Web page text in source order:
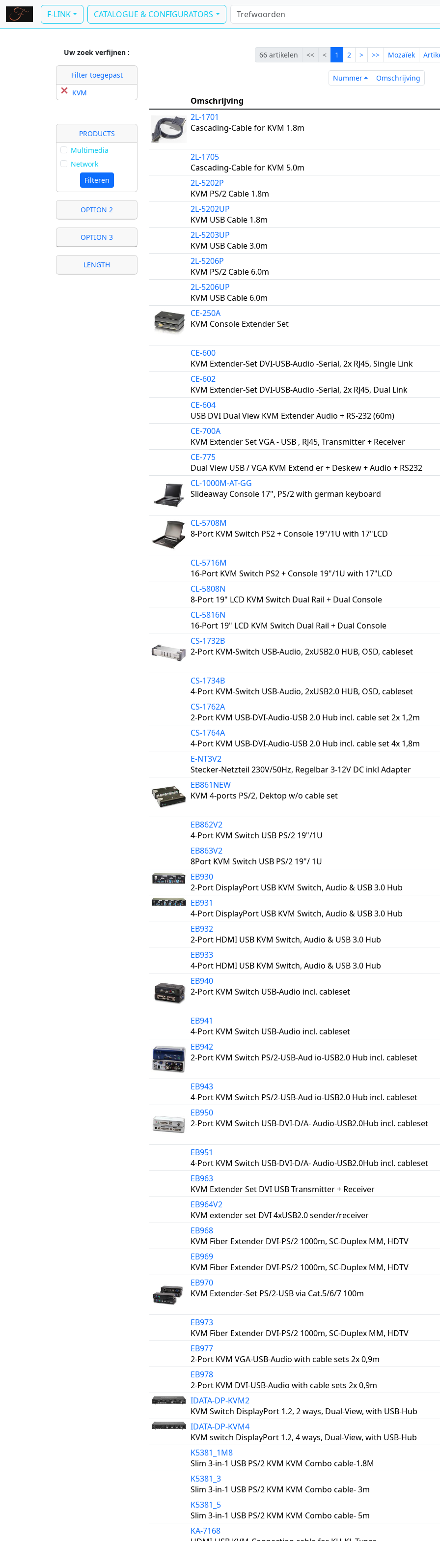
F-LINK CATALOGUE & CONFIGURATORS
Uw zoek verfijnen :
Filter toegepast
KVM
PRODUCTS
Multimedia
Network
Filteren
OPTION 2
OPTION 3
LENGTH
66 artikelen <<Eerste
<Vorige
1 Lopende
2 >Volgende
>>Laatste
Mozaïek
NummerNummerOmschrijving
Omschrijving
2L-1701
Cascading-Cable for KVM 1.8m
2L-1705
Cascading-Cable for KVM 5.0m
2L-5202P
KVM PS/2 Cable 1.8m
2L-5202UP
KVM USB Cable 1.8m
2L-5203UP
KVM USB Cable 3.0m
2L-5206P
KVM PS/2 Cable 6.0m
2L-5206UP
KVM USB Cable 6.0m
CE-250A
KVM Console Extender Set
CE-600
KVM Extender-Set DVI-USB-Audio -Serial, 2x RJ45, Single Link
CE-602
KVM Extender-Set DVI-USB-Audio -Serial, 2x RJ45, Dual Link
CE-604
USB DVI Dual View KVM Extender Audio + RS-232 (60m)
CE-700A
KVM Extender Set VGA - USB , RJ45, Transmitter + Receiver
CE-775
Dual View USB / VGA KVM Extend er + Deskew + Audio + RS232
CL-1000M-AT-GG
Slideaway Console 17", PS/2 with german keyboard
CL-5708M
8-Port KVM Switch PS2 + Console 19"/1U with 17"LCD
CL-5716M
16-Port KVM Switch PS2 + Console 19"/1U with 17"LCD
CL-5808N
8-Port 19" LCD KVM Switch Dual Rail + Dual Console
CL-5816N
16-Port 19" LCD KVM Switch Dual Rail + Dual Console
CS-1732B
2-Port KVM-Switch USB-Audio, 2xUSB2.0 HUB, OSD, cableset
CS-1734B
4-Port KVM-Switch USB-Audio, 2xUSB2.0 HUB, OSD, cableset
CS-1762A
2-Port KVM USB-DVI-Audio-USB 2.0 Hub incl. cable set 2x 1,2m
CS-1764A
4-Port KVM USB-DVI-Audio-USB 2.0 Hub incl. cable set 4x 1,8m
E-NT3V2
Stecker-Netzteil 230V/50Hz, Regelbar 3-12V DC inkl Adapter
EB861NEW
KVM 4-ports PS/2, Dektop w/o cable set
EB862V2
4-Port KVM Switch USB PS/2 19"/1U
EB863V2
8Port KVM Switch USB PS/2 19"/ 1U
EB930
2-Port DisplayPort USB KVM Switch, Audio & USB 3.0 Hub
EB931
4-Port DisplayPort USB KVM Switch, Audio & USB 3.0 Hub
EB932
2-Port HDMI USB KVM Switch, Audio & USB 3.0 Hub
EB933
4-Port HDMI USB KVM Switch, Audio & USB 3.0 Hub
EB940
2-Port KVM Switch USB-Audio incl. cableset
EB941
4-Port KVM Switch USB-Audio incl. cableset
EB942
2-Port KVM Switch PS/2-USB-Aud io-USB2.0 Hub incl. cableset
EB943
4-Port KVM Switch PS/2-USB-Aud io-USB2.0 Hub incl. cableset
EB950
2-Port KVM Switch USB-DVI-D/A- Audio-USB2.0Hub incl. cableset
EB951
4-Port KVM Switch USB-DVI-D/A- Audio-USB2.0Hub incl. cableset
EB963
KVM Extender Set DVI USB Transmitter + Receiver
EB964V2
KVM extender set DVI 4xUSB2.0 sender/receiver
EB968
KVM Fiber Extender DVI-PS/2 1000m, SC-Duplex MM, HDTV
EB969
KVM Fiber Extender DVI-PS/2 1000m, SC-Duplex MM, HDTV
EB970
KVM Extender-Set PS/2-USB via Cat.5/6/7 100m
EB973
KVM Fiber Extender DVI-PS/2 1000m, SC-Duplex MM, HDTV
EB977
2-Port KVM VGA-USB-Audio with cable sets 2x 0,9m
EB978
2-Port KVM DVI-USB-Audio with cable sets 2x 0,9m
IDATA-DP-KVM2
KVM Switch DisplayPort 1.2, 2 ways, Dual-View, with USB-Hub
IDATA-DP-KVM4
KVM switch DisplayPort 1.2, 4 ways, Dual-View, with USB-Hub
K5381_1M8
Slim 3-in-1 USB PS/2 KVM KVM Combo cable-1.8M
K5381_3
Slim 3-in-1 USB PS/2 KVM KVM Combo cable- 3m
K5381_5
Slim 3-in-1 USB PS/2 KVM KVM Combo cable- 5m
KA-7168